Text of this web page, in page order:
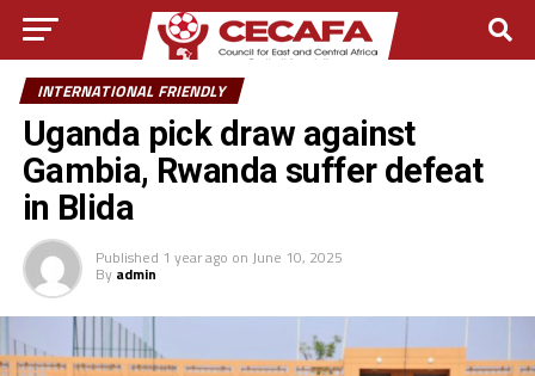
INTERNATIONAL FRIENDLY
Uganda pick draw against
Gambia, Rwanda suffer defeat
in Blida
Published 1 year ago on June 10, 2025
By admin